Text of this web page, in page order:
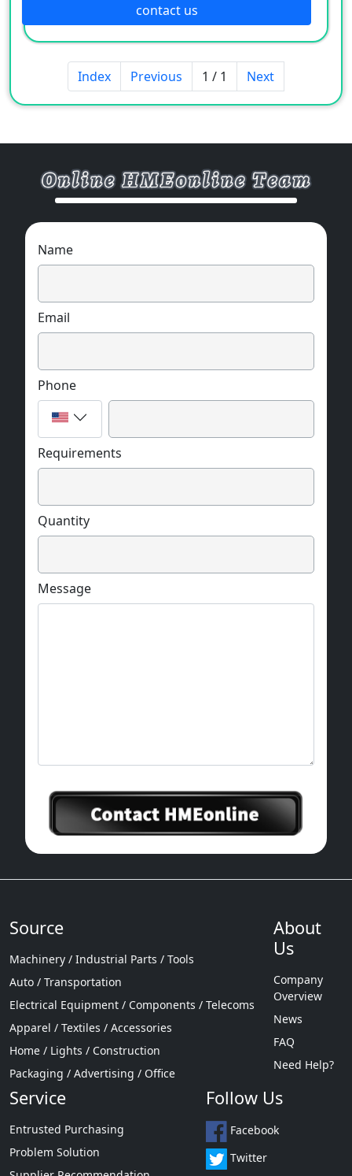
contact us
Index Previous 1 / 1 Next
Name
Email
Phone
Requirements
Quantity
Message
Source
Machinery / Industrial Parts / Tools
Auto / Transportation
Electrical Equipment / Components / Telecoms
Apparel / Textiles / Accessories
Home / Lights / Construction
Packaging / Advertising / Office
About
Us
Company
Overview
News
FAQ
Need Help?
Service
Entrusted Purchasing
Problem Solution
Follow Us
Facebook
Twitter